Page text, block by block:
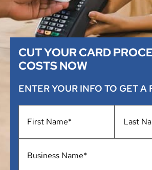
CUT YOUR CARD
COSTS NOW
ENTER YOUR INFO TO GET A
Business
Name *